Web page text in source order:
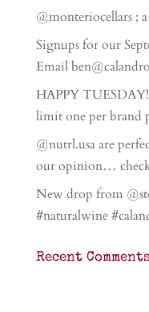
@monteriocellars ;
Signups for our
Email
HAPPY
limit one per brand
@nutrl.usa are
our opinion…
New drop from
#naturalwine
Recent